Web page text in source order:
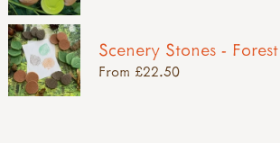
Scenery Stones -
From £22.50